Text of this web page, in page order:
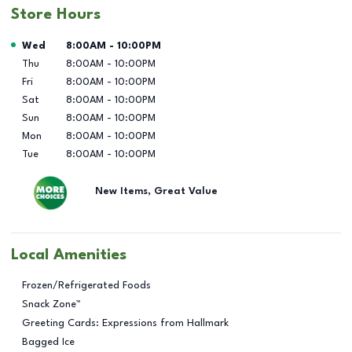
Store Hours
Day of the Week Hours
Wed 8:00AM - 10:00PM
Thu
8:00AM - 10:00PM
Fri
8:00AM - 10:00PM
Sat
8:00AM - 10:00PM
Sun
8:00AM - 10:00PM
Mon
8:00AM - 10:00PM
Tue
8:00AM - 10:00PM
New Items, Great Value
Local Amenities
Frozen/Refrigerated Foods
Snack Zone™
Greeting Cards: Expressions from Hallmark
Bagged Ice